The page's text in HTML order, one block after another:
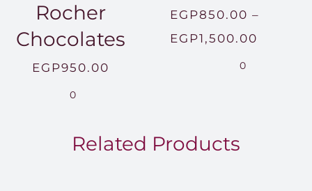
Rocher
Chocolates
EGP950.00
0
EGP850.00 –
EGP1,500.00
0
Related Products